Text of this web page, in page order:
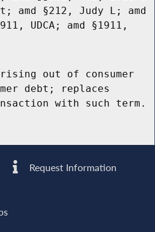
amd §212, Judy L; amd
UDCA; amd §1911,
out of consumer
debt; replaces
with such term.
Request Information